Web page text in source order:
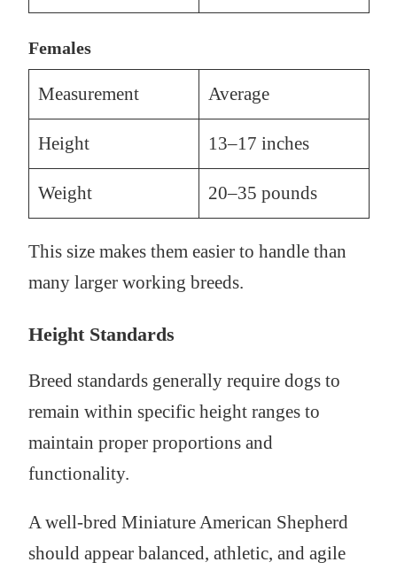
Females
Measurement Average
Height 13–17 inches
Weight 20–35 pounds
This size makes them easier to handle than
many larger working breeds.
Height Standards
Breed standards generally require dogs to
remain within specific height ranges to
maintain proper proportions and
functionality.
A well-bred Miniature American Shepherd
should appear balanced, athletic, and agile